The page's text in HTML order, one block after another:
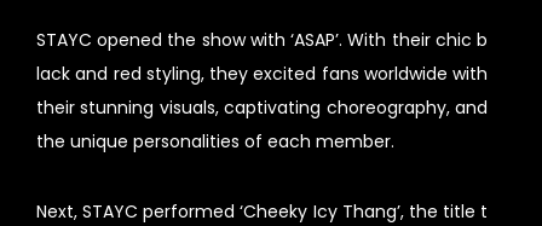
STAYC opened the show with ‘ASAP’. With their chic b
lack and red styling, they excited fans worldwide with
their stunning visuals, captivating choreography, and
the unique personalities of each member.
Next, STAYC performed ‘Cheeky Icy Thang’, the title t